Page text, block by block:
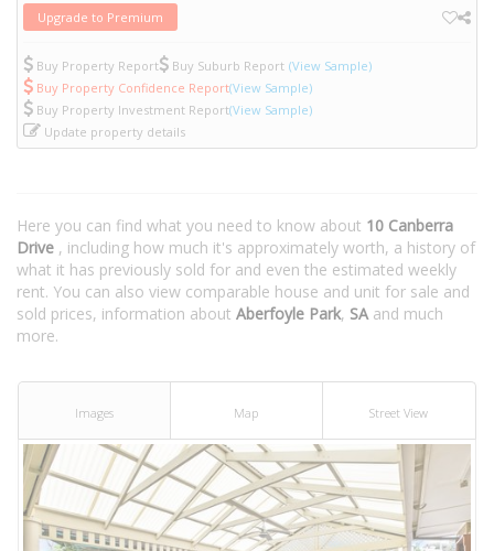
Upgrade to Premium
Buy Property Report Buy Suburb Report (View Sample)
Buy Property Confidence Report(View Sample)
Buy Property Investment Report(View Sample)
Update property details
Here you can find what you need to know about 10 Canberra
Drive , including how much it's approximately worth, a history of
what it has previously sold for and even the estimated weekly
rent. You can also view comparable house and unit for sale and
sold prices, information about Aberfoyle Park, SAand much
more.
Images Map Street View